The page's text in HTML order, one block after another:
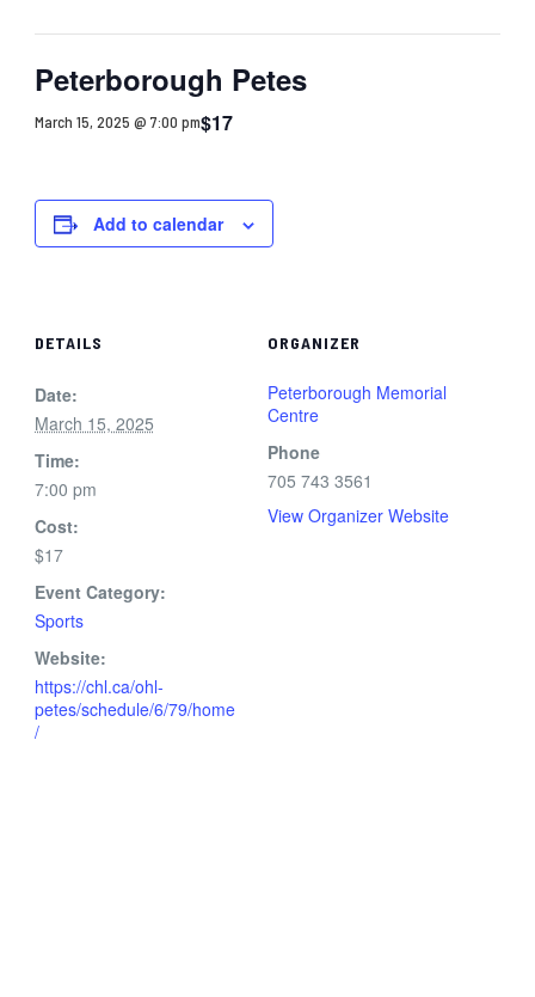
Peterborough Petes
March 15, 2025 @ 7:00 pm$17
Add to calendar
DETAILS
Date:
March 15, 2025
Time:
7:00 pm
Cost:
$17
Event Category:
Sports
Website:
https://chl.ca/ohl-
petes/schedule/6/79/home
/
ORGANIZER
Peterborough Memorial
Centre
Phone
705 743 3561
View Organizer Website